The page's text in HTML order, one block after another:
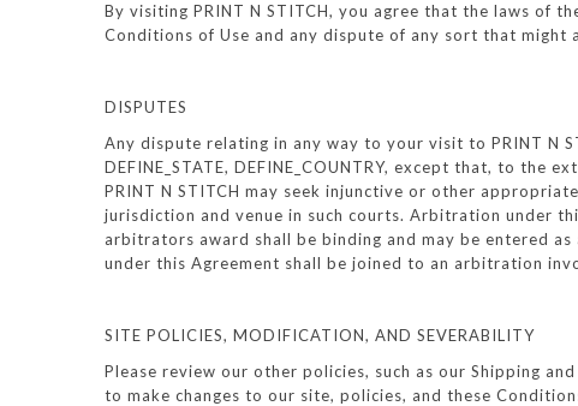
By visiting PRINT N STITCH, you agree that the laws of
Conditions of Use and any dispute of any sort that might
DISPUTES
Any dispute relating in any way to your visit to PRINT N
DEFINE_STATE, DEFINE_COUNTRY, except that, to
PRINT N STITCH may seek injunctive or other
jurisdiction and venue in such courts. Arbitration under
arbitrators award shall be binding and may be entered
under this Agreement shall be joined to an arbitration
SITE POLICIES, MODIFICATION, AND SEVERABILITY
Please review our other policies, such as our Shipping
to make changes to our site, policies, and these